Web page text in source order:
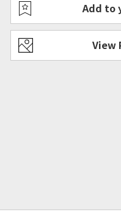
view of Fuji-san
Add to
View